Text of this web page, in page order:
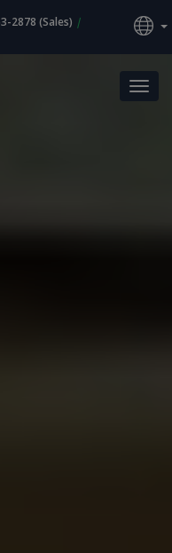
2878 (Sales) |